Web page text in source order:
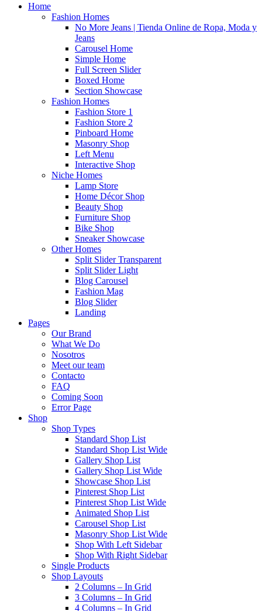
Home
Fashion Homes
No More Jeans | Tienda Online de Ropa, Moda y
Jeans
Carousel Home
Simple Home
Full Screen Slider
Boxed Home
Section Showcase
Fashion Homes
Fashion Store 1
Fashion Store 2
Pinboard Home
Masonry Shop
Left Menu
Interactive Shop
Niche Homes
Lamp Store
Home Décor Shop
Beauty Shop
Furniture Shop
Bike Shop
Sneaker Showcase
Other Homes
Split Slider Transparent
Split Slider Light
Blog Carousel
Fashion Mag
Blog Slider
Landing
Pages
Our Brand
What We Do
Nosotros
Meet our team
Contacto
FAQ
Coming Soon
Error Page
Shop
Shop Types
Standard Shop List
Standard Shop List Wide
Gallery Shop List
Gallery Shop List Wide
Showcase Shop List
Pinterest Shop List
Pinterest Shop List Wide
Animated Shop List
Carousel Shop List
Masonry Shop List Wide
Shop With Left Sidebar
Shop With Right Sidebar
Single Products
Shop Layouts
2 Columns – In Grid
3 Columns – In Grid
4 Columns – In Grid